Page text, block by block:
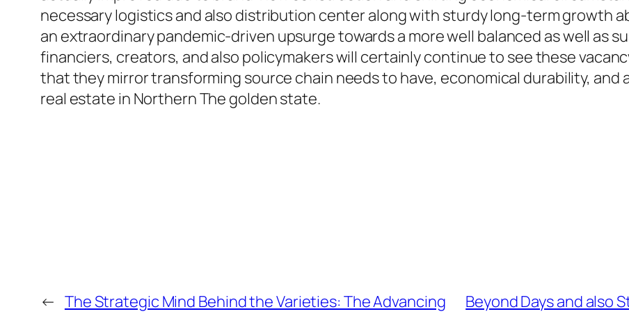
necessary logistics and also distribution center along with sturdy long-term growth
an extraordinary pandemic-driven upsurge towards a more well balanced as well as
financiers, creators, and also policymakers will certainly continue to see these
that they mirror transforming source chain needs to have, economical durability,
real estate in Northern The golden state.
← The Strategic Mind Behind the Varieties: The Advancing
Beyond Days and also